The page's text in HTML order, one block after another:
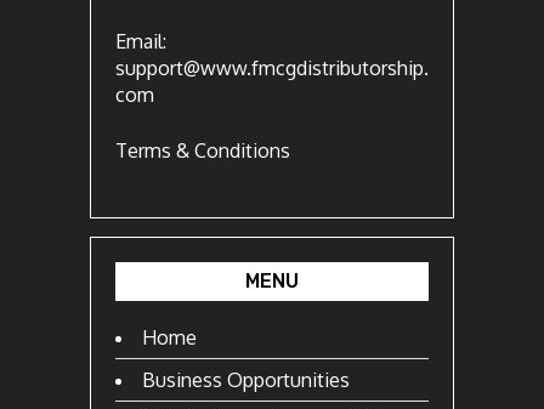
Email:
support@www.fmcgdistributorship.
com
Terms & Conditions
MENU
Home
Business Opportunities